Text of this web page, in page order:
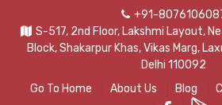
+91-
S-517, 2nd Floor, Lakshmi Layout,
Block, Shakarpur Khas, Vikas Marg,
Delhi 110092
Go To Home
About Us Blog